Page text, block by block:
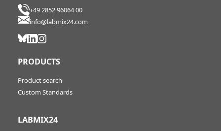
+49 2852 96064 00
info@labmix24.com
PRODUCTS
Product search
Custom Standards
LABMIX24